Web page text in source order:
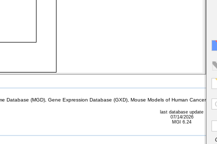
Database (MGD), Gene Expression Database (GXD), Mouse Models of Human Cancer
last database update
07/14/2026
MGI 6.24